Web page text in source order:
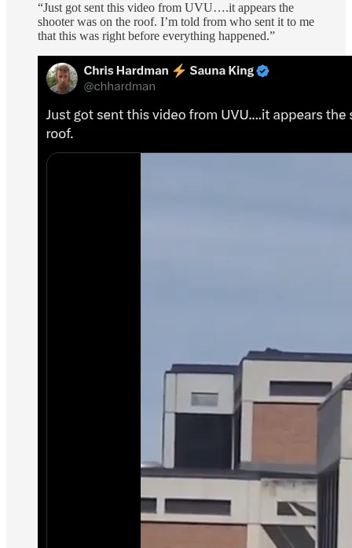
“Just got sent this video from UVU….it appears the
shooter was on the roof. I’m told from who sent it to me
that this was right before everything happened.”